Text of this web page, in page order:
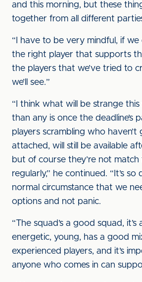
and this morning, but these
together from all different
“I have to be very mindful, if
the right player that supports
the players that we’ve tried to
we’ll see.”
“I think what will be strange this
than any is once the deadline’s
players scrambling who haven’t
attached, will still be available
but of course they’re not
regularly,” he continued. “It’s
normal circumstance that we
options and not panic.
“The squad’s a good squad, it’s
energetic, young, has a good
experienced players, and it’s
anyone who comes in can